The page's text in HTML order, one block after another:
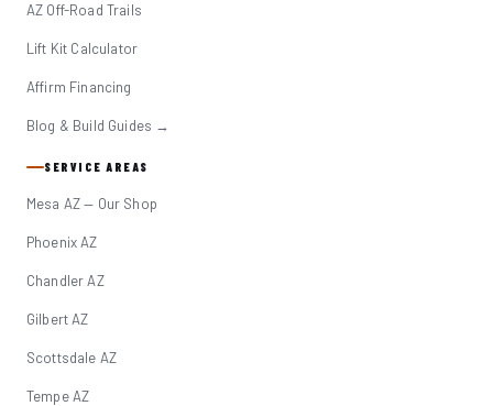
AZ Off-Road Trails
Lift Kit Calculator
Affirm Financing
Blog & Build Guides →
SERVICE AREAS
Mesa AZ — Our Shop
Phoenix AZ
Chandler AZ
Gilbert AZ
Scottsdale AZ
Tempe AZ